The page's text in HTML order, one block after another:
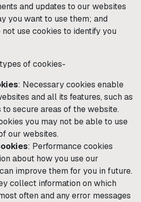
and updates to our websites
you want to use them; and
use cookies to identify you
of cookies-
: Necessary cookies enable
and all its features, such as
secure areas of the website.
you may not be able to use
our websites.
: Performance cookies
about how you use our
improve them for you in future.
collect information on which
often and any error messages